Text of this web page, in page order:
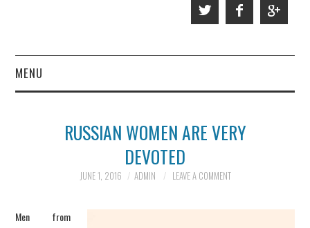
MENU
WHO WE ARE
INFORMATION
SCAM SCENARIOS
RUSSIAN WOMEN ARE VERY
DEVOTED
JUNE 1, 2016 ADMIN LEAVE A COMMENT
Men from